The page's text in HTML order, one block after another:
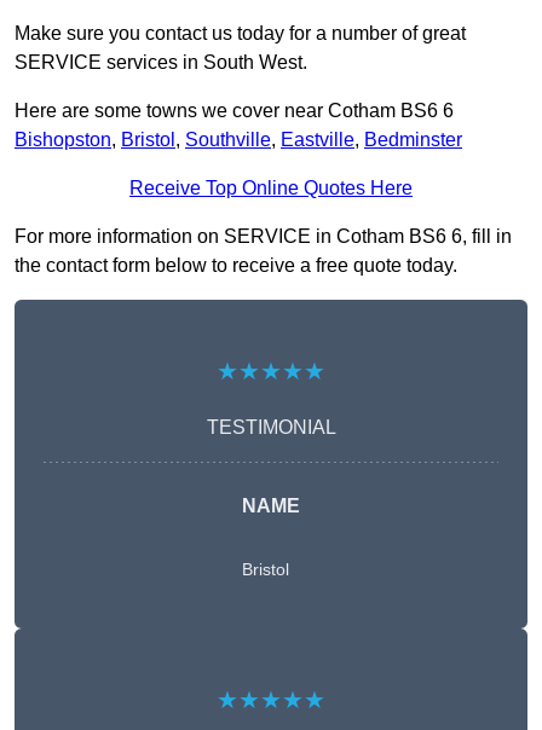
Make sure you contact us today for a number of great
SERVICE services in South West.
Here are some towns we cover near Cotham BS6 6
Bishopston, Bristol , Southville, Eastville, Bedminster
Receive Top Online Quotes Here
For more information on SERVICE in Cotham BS6 6, fill in
the contact form below to receive a free quote today.
★★★★★
TESTIMONIAL
NAME
Bristol
★★★★★